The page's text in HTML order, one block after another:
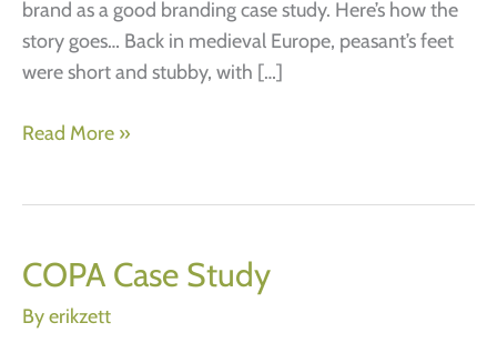
brand as a good branding case study. Here’s how the
story goes… Back in medieval Europe, peasant’s feet
were short and stubby, with […]
Keen
great
branding
case
Read More »
COPA Case Study
Byerikzett